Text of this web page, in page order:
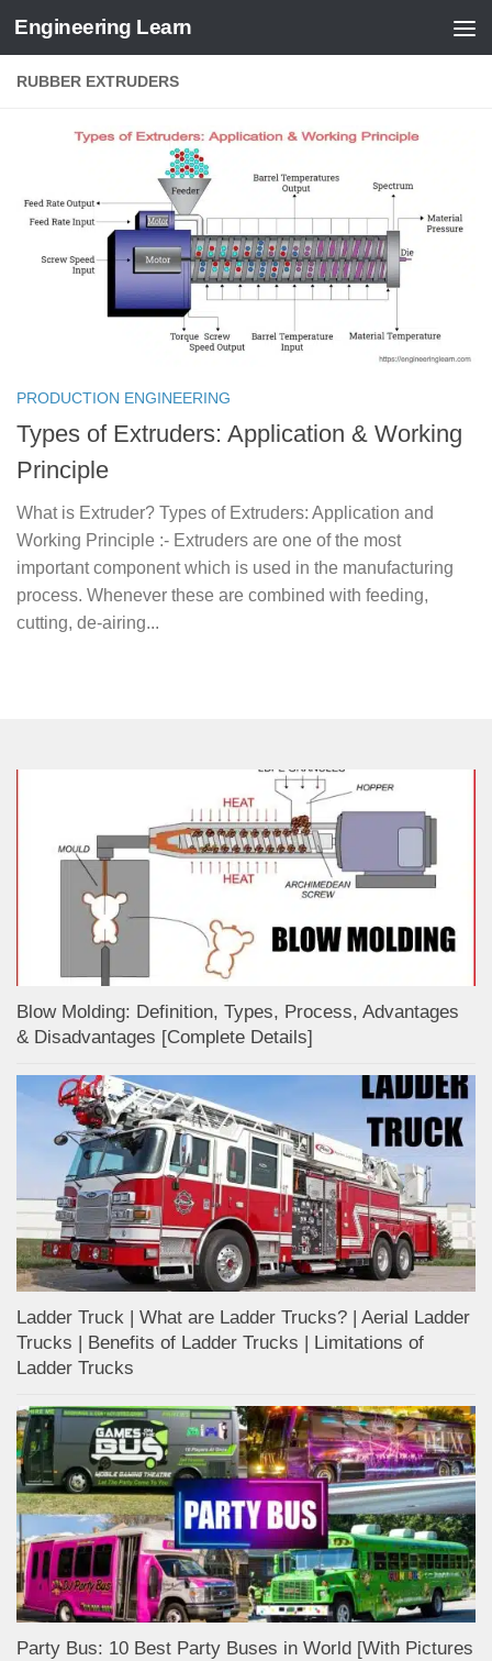
Skip to content
Engineering Learn
RUBBER EXTRUDERS
PRODUCTION ENGINEERING
Types of Extruders: Application & Working
Principle
What is Extruder? Types of Extruders: Application and
Working Principle :- Extruders are one of the most
important component which is used in the manufacturing
process. Whenever these are combined with feeding,
cutting, de-airing...
Blow Molding: Definition, Types, Process, Advantages
& Disadvantages [Complete Details]
Ladder Truck | What are Ladder Trucks? | Aerial Ladder
Trucks | Benefits of Ladder Trucks | Limitations of
Ladder Trucks
Party Bus: 10 Best Party Buses in World [With Pictures